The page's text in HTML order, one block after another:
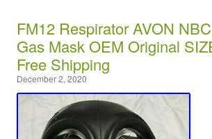
FM12 Respirator AVON NBC
Gas Mask OEM Original
Free Shipping
December 2, 2020